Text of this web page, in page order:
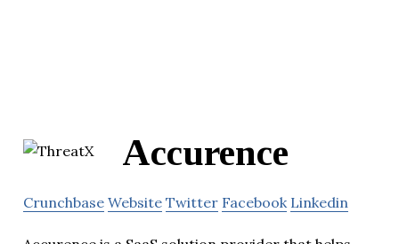
Accurence
Crunchbase Website Twitter Facebook Linkedin